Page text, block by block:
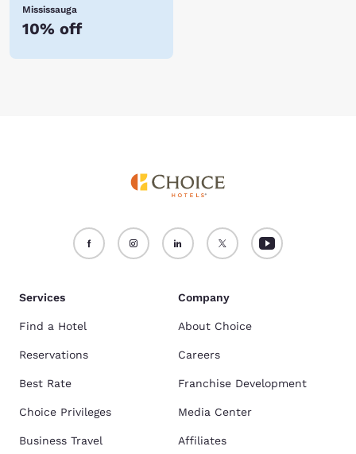
Mississauga
10% off
Services
Find a Hotel
Reservations
Best Rate
Choice Privileges
Business Travel
Company
About Choice
Careers
Franchise Development
Media Center
Affiliates